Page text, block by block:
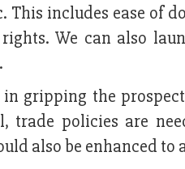
This includes ease of
We can also
in gripping the
trade policies are
also be enhanced